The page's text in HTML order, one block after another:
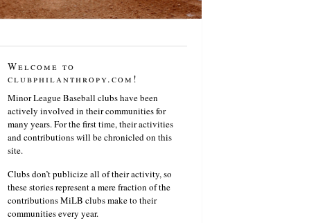
Welcome to
clubphilanthropy.com!
Minor League Baseball clubs have been
actively involved in their communities for
many years. For the first time, their activities
and contributions will be chronicled on this
site.
Clubs don’t publicize all of their activity, so
these stories represent a mere fraction of the
contributions MiLB clubs make to their
communities every year.